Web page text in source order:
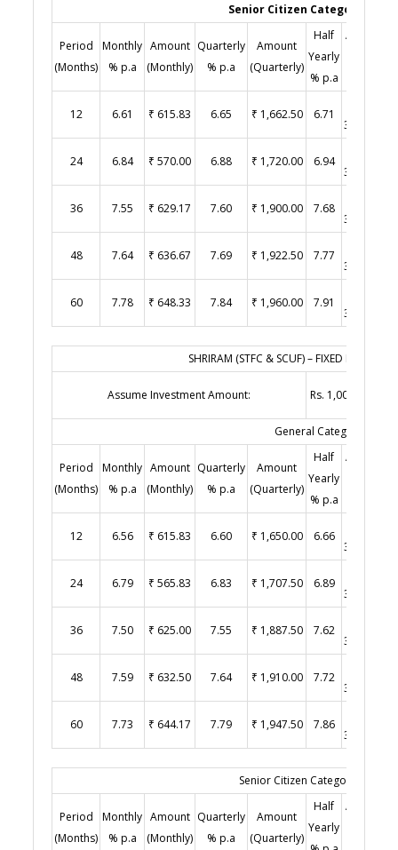
Senior Citizen Category (Age
Period
(Months)
Monthly
% p.a
Amount
(Monthly)
Quarterly
% p.a
Amount
(Quarterly)
Half
Yearly
% p.a
Amount
12 6.61 ₹ 615.83 6.65 ₹ 1,662.50 6.71
3,355.00
24 6.84 ₹ 570.00 6.88 ₹ 1,720.00 6.94
3,470.00
36 7.55 ₹ 629.17 7.60 ₹ 1,900.00 7.68
3,840.00
48 7.64 ₹ 636.67 7.69 ₹ 1,922.50 7.77
3,885.00
60 7.78 ₹ 648.33 7.84 ₹ 1,960.00 7.91
3,955.00
SHRIRAM (STFC & SCUF) – FIXED
Assume Investment Amount: Rs. 1,00,000.00
General Category
Period
(Months)
Monthly
% p.a
Amount
(Monthly)
Quarterly
% p.a
Amount
(Quarterly)
Half
Yearly
% p.a
Amount
12 6.56 ₹ 615.83 6.60 ₹ 1,650.00 6.66
3,330.00
24 6.79 ₹ 565.83 6.83 ₹ 1,707.50 6.89
3,445.00
36 7.50 ₹ 625.00 7.55 ₹ 1,887.50 7.62
3,810.00
48 7.59 ₹ 632.50 7.64 ₹ 1,910.00 7.72
3,860.00
60 7.73 ₹ 644.17 7.79 ₹ 1,947.50 7.86
3,930.00
Senior Citizen Category (Age
Period
(Months)
Monthly
% p.a
Amount
(Monthly)
Quarterly
% p.a
Amount
(Quarterly)
Half
Yearly
Amount